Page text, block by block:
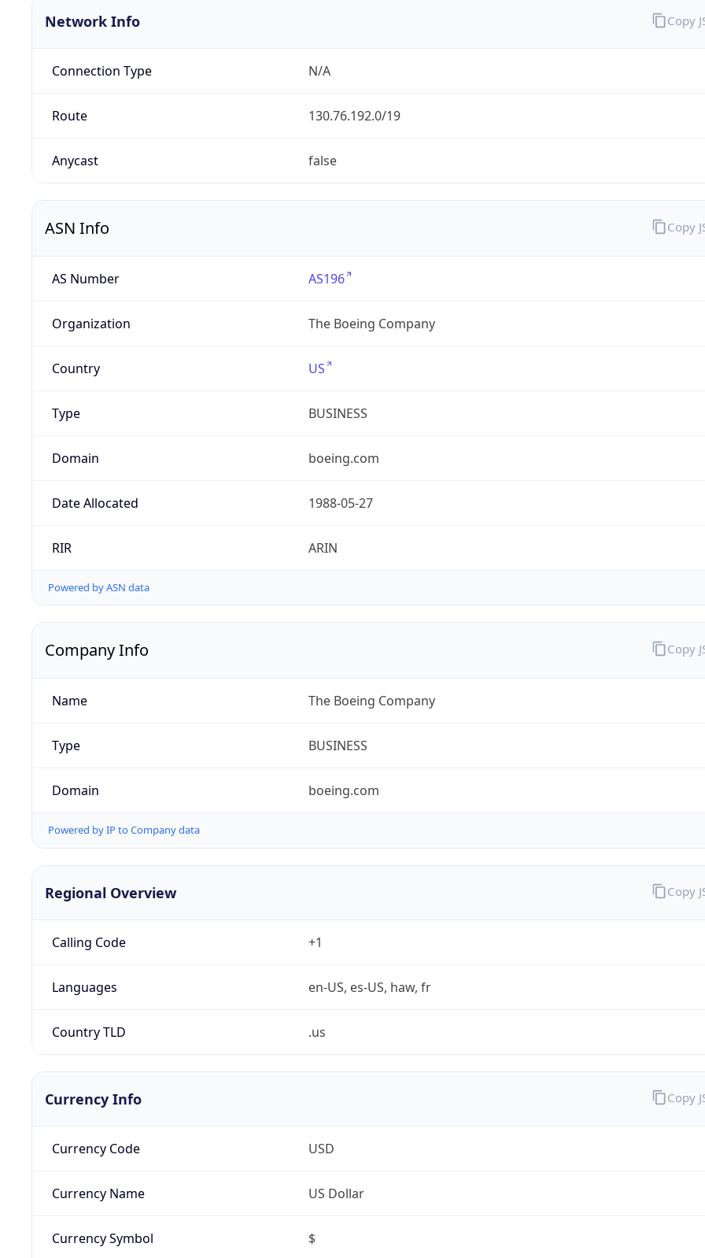
Network Info
Connection Type N/A
Route 130.76.192.0/19
Anycast false
Copy
ASN Info
AS Number AS196
Organization The Boeing Company
Country US
Type BUSINESS
Domain boeing.com
Date Allocated 1988-05-27
RIR ARIN
Powered by ASN data
Copy
Company Info
Name The Boeing Company
Type BUSINESS
Domain boeing.com
Powered by IP to Company data
Copy
Regional Overview
Calling Code +1
Languages en-US, es-US, haw, fr
Country TLD .us
Copy
Currency Info
Currency Code USD
Currency Name US Dollar
Currency Symbol $
Copy